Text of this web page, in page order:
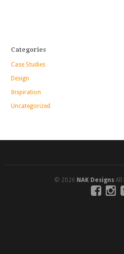
Categories
Case Studies
Design
Inspiration
Uncategorized
© 2026 NAK DesignsAll